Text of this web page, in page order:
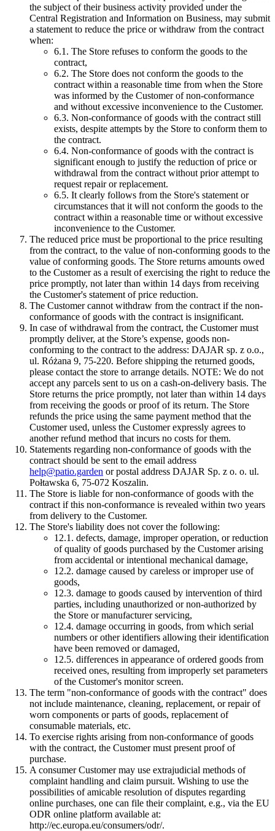
the subject of their business activity provided under the
Central Registration and Information on Business, may submit
a statement to reduce the price or withdraw from the contract
when:
6.1. The Store refuses to conform the goods to the
contract,
6.2. The Store does not conform the goods to the
contract within a reasonable time from when the Store
was informed by the Customer of non-conformance
and without excessive inconvenience to the Customer.
6.3. Non-conformance of goods with the contract still
exists, despite attempts by the Store to conform them to
the contract.
6.4. Non-conformance of goods with the contract is
significant enough to justify the reduction of price or
withdrawal from the contract without prior attempt to
request repair or replacement.
6.5. It clearly follows from the Store's statement or
circumstances that it will not conform the goods to the
contract within a reasonable time or without excessive
inconvenience to the Customer.
The reduced price must be proportional to the price resulting
from the contract, to the value of non-conforming goods to the
value of conforming goods. The Store returns amounts owed
to the Customer as a result of exercising the right to reduce the
price promptly, not later than within 14 days from receiving
the Customer's statement of price reduction.
The Customer cannot withdraw from the contract if the non-
conformance of goods with the contract is insignificant.
In case of withdrawal from the contract, the Customer must
promptly deliver, at the Store’s expense, goods non-
conforming to the contract to the address: DAJAR sp. z o.o.,
ul. Różana 9, 75-220. Before shipping the returned goods,
please contact the store to arrange details. NOTE: We do not
accept any parcels sent to us on a cash-on-delivery basis. The
Store returns the price promptly, not later than within 14 days
from receiving the goods or proof of its return. The Store
refunds the price using the same payment method that the
Customer used, unless the Customer expressly agrees to
another refund method that incurs no costs for them.
Statements regarding non-conformance of goods with the
contract should be sent to the email address
help@patio.garden or postal address DAJAR Sp. z o. o. ul.
Połtawska 6, 75-072 Koszalin.
The Store is liable for non-conformance of goods with the
contract if this non-conformance is revealed within two years
from delivery to the Customer.
The Store's liability does not cover the following:
12.1. defects, damage, improper operation, or reduction
of quality of goods purchased by the Customer arising
from accidental or intentional mechanical damage,
12.2. damage caused by careless or improper use of
goods,
12.3. damage to goods caused by intervention of third
parties, including unauthorized or non-authorized by
the Store or manufacturer servicing,
12.4. damage occurring in goods, from which serial
numbers or other identifiers allowing their identification
have been removed or damaged,
12.5. differences in appearance of ordered goods from
received ones, resulting from improperly set parameters
of the Customer's monitor screen.
The term "non-conformance of goods with the contract" does
not include maintenance, cleaning, replacement, or repair of
worn components or parts of goods, replacement of
consumable materials, etc.
To exercise rights arising from non-conformance of goods
with the contract, the Customer must present proof of
purchase.
A consumer Customer may use extrajudicial methods of
complaint handling and claim pursuit. Wishing to use the
possibilities of amicable resolution of disputes regarding
online purchases, one can file their complaint, e.g., via the EU
ODR online platform available at:
http://ec.europa.eu/consumers/odr/.